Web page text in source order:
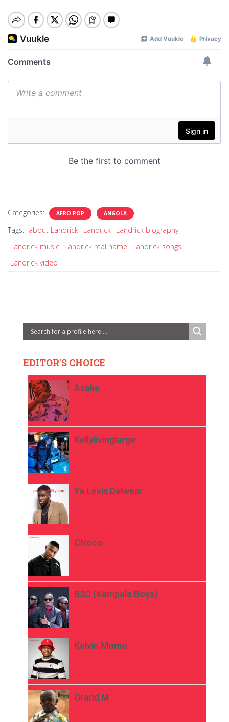
Categories: AFRO POP ANGOLA
Tags: about Landrick Landrick Landrick biography
Landrick music Landrick real name
Landrick songs
Landrick video
EDITOR'S CHOICE
Asake
Kellylivinglarge
Ya Levis Dalwear
Ch’cco
B2C (Kampala Boys)
Kelvin Momo
Grand M